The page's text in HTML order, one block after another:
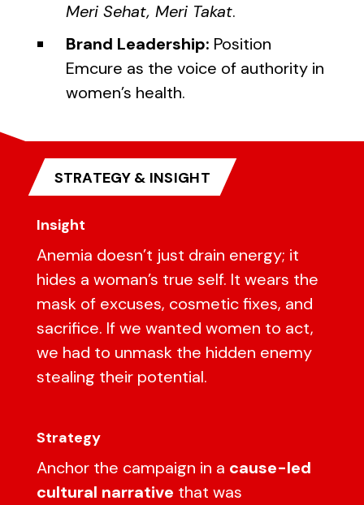
Meri Sehat, Meri Takat.
Brand Leadership: Position
Emcure as the voice of authority in
women’s health.
STRATEGY & INSIGHT
Insight
Anemia doesn’t just drain energy; it
hides a woman’s true self. It wears the
mask of excuses, cosmetic fixes, and
sacrifice. If we wanted women to act,
we had to unmask the hidden enemy
stealing their potential.
Strategy
Anchor the campaign in a cause-led
cultural narrative that was